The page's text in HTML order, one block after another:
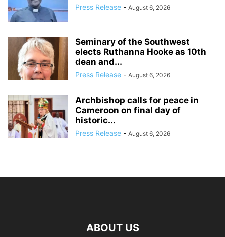
Press Release - August 6, 2026
Seminary of the Southwest
elects Ruthanna Hooke as 10th
dean and...
Press Release - August 6, 2026
Archbishop calls for peace in
Cameroon on final day of
historic...
Press Release - August 6, 2026
ABOUT US